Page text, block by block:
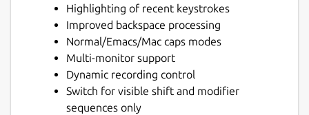
Highlighting of recent keystrokes
Improved backspace processing
Normal/Emacs/Mac caps modes
Multi-monitor support
Dynamic recording control
Switch for visible shift and modifier
sequences only